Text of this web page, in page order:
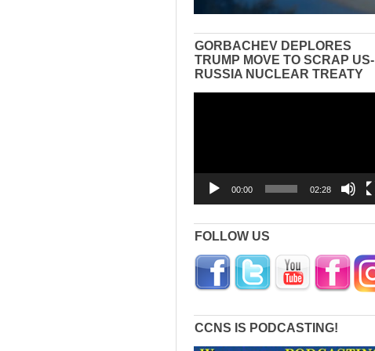
GORBACHEV DEPLORES
TRUMP MOVE TO SCRAP US-
RUSSIA NUCLEAR TREATY
00:00 02:28
FOLLOW US
CCNS IS PODCASTING!